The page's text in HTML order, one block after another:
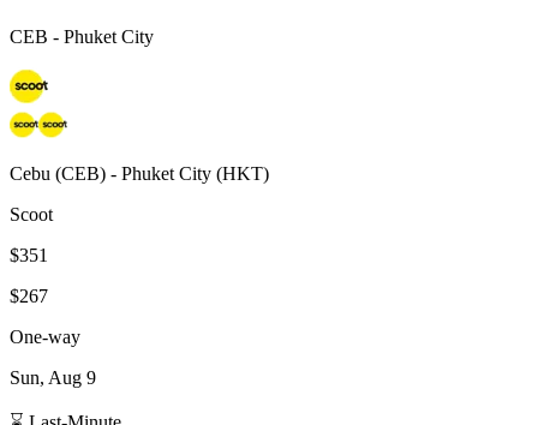
CEB - Phuket City
Cebu (CEB) - Phuket City (HKT)
Scoot
$351
$267
One-way
Sun, Aug 9